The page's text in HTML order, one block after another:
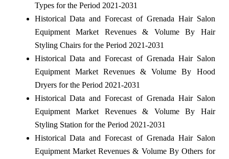
Types for the Period 2021-2031
Historical Data and Forecast of Grenada Hair Salon
Equipment Market Revenues & Volume By Hair
Styling Chairs for the Period 2021-2031
Historical Data and Forecast of Grenada Hair Salon
Equipment Market Revenues & Volume By Hood
Dryers for the Period 2021-2031
Historical Data and Forecast of Grenada Hair Salon
Equipment Market Revenues & Volume By Hair
Styling Station for the Period 2021-2031
Historical Data and Forecast of Grenada Hair Salon
Equipment Market Revenues & Volume By Others for